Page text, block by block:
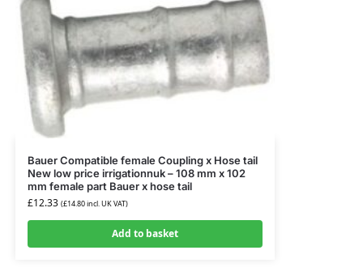
Bauer Compatible female Coupling x Hose tail
New low price irrigationnuk – 108 mm x 102
mm female part Bauer x hose tail
£12.33 (£14.80incl. UK VAT)
Add to basket